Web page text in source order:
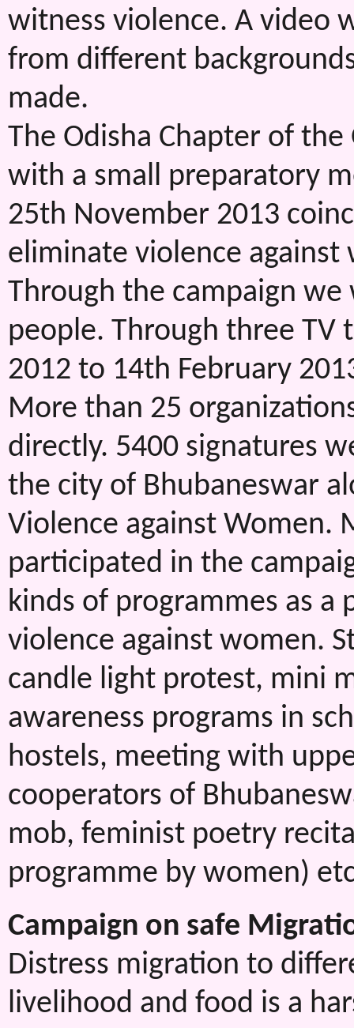
witness violence. A video
from different
made.
The Odisha Chapter of
with a small preparatory
25th November 2013
eliminate violence against
Through the campaign
people. Through three TV
2012 to 14th February
More than 25
directly. 5400 signatures
the city of Bhubaneswar
Violence against Women.
participated in the
kinds of programmes as a
violence against women.
candle light protest, mini
awareness programs in
hostels, meeting with
cooperators of
mob, feminist poetry
programme by women)
Campaign on safe
Distress migration to
livelihood and food is a